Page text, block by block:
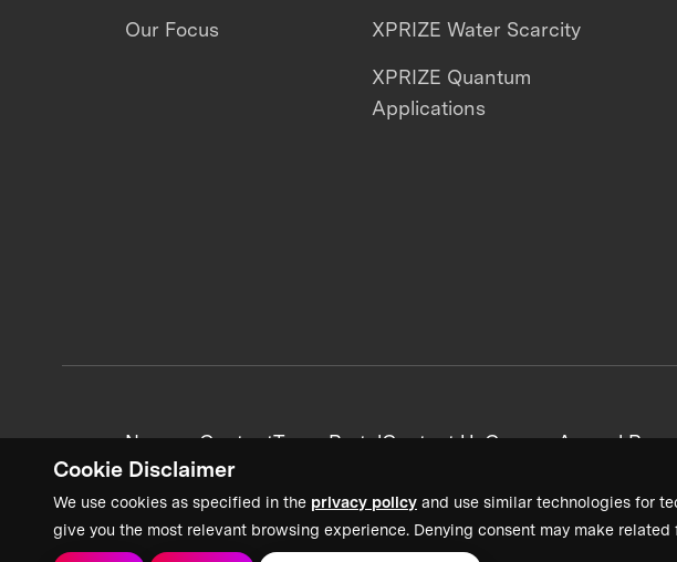
Cookie Disclaimer
We use cookies as specified in the privacy policy and use similar technologies for
give you the most relevant browsing experience. Denying consent may make related
Our Focus XPRIZE Water Scarcity
XPRIZE Quantum
Applications
News + ContentTeam PortalContact UsCareersAnnual